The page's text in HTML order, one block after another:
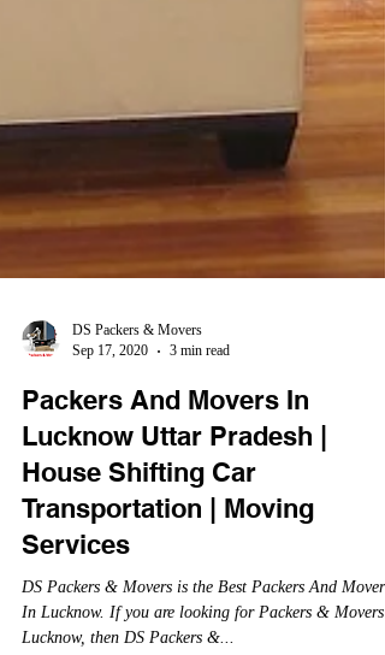
DS Packers & Movers
Sep 17, 2020
3 min read
Packers And Movers In
House Shifting Car
Transportation | Moving